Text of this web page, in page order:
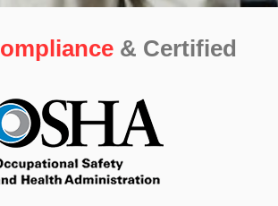
& Certified